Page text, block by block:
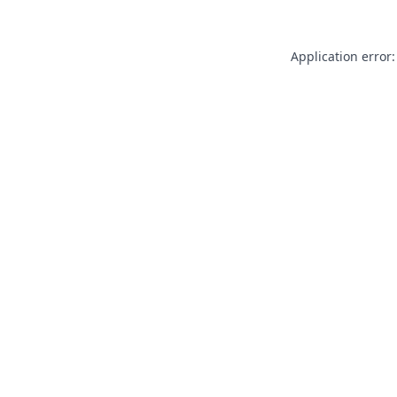
Application